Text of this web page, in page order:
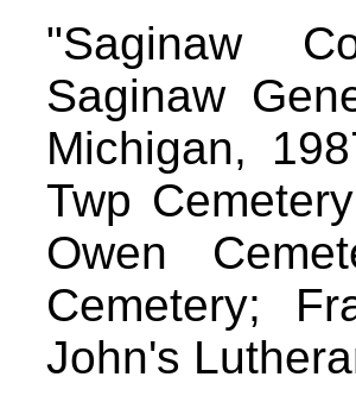
"Saginaw
Saginaw
Michigan,
Twp
Owen
Cemetery;
John's